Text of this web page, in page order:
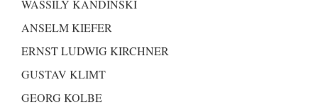
WASSILY KANDINSKI
ANSELM KIEFER
ERNST LUDWIG KIRCHNER
GUSTAV KLIMT
GEORG KOLBE